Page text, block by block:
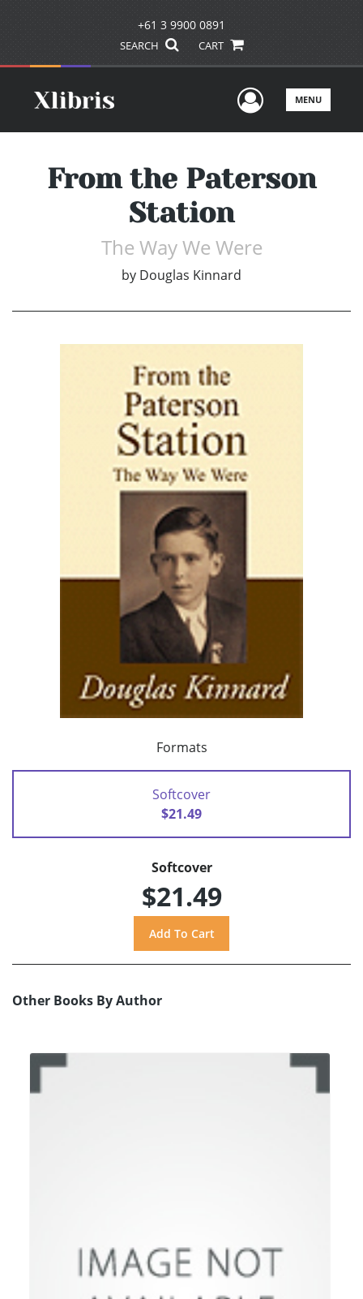
+61 3 9900 0891
SEARCH CART
UserMENU
From the Paterson
Station
The Way We Were
by Douglas Kinnard
Formats
Softcover
$21.49
Softcover
$21.49
Other Books By Author